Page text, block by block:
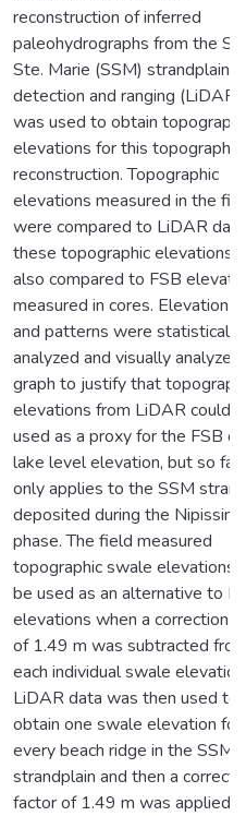
reconstruction of inferred
paleohydrographs from the
Ste. Marie (SSM) strandplain.
detection and ranging
was used to obtain
elevations for this topographic
reconstruction. Topographic
elevations measured in the
were compared to LiDAR
these topographic elevations
also compared to FSB
measured in cores. Elevation
and patterns were statistically
analyzed and visually analyzed
graph to justify that
elevations from LiDAR could
used as a proxy for the FSB
lake level elevation, but so far
only applies to the SSM
deposited during the Nipissing
phase. The field measured
topographic swale elevations
be used as an alternative to
elevations when a correction
of 1.49 m was subtracted
each individual swale
LiDAR data was then used to
obtain one swale elevation for
every beach ridge in the SSM
strandplain and then a
factor of 1.49 m was applied